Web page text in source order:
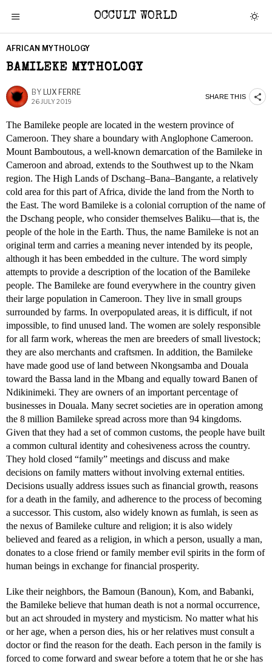
OCCULT WORLD
AFRICAN MYTHOLOGY
BAMILEKE MYTHOLOGY
BY LUX FERRE
26 JULY 2019
SHARE THIS
The Bamileke people are located in the western province of
Cameroon. They share a boundary with Anglophone Cameroon.
Mount Bamboutous, a well-known demarcation of the Bamileke in
Cameroon and abroad, extends to the Southwest up to the Nkam
region. The High Lands of Dschang–Bana–Bangante, a relatively
cold area for this part of Africa, divide the land from the North to
the East. The word Bamileke is a colonial corruption of the name of
the Dschang people, who consider themselves Baliku—that is, the
people of the hole in the Earth. Thus, the name Bamileke is not an
original term and carries a meaning never intended by its people,
although it has been embedded in the culture. The word simply
attempts to provide a description of the location of the Bamileke
people. The Bamileke are found everywhere in the country given
their large population in Cameroon. They live in small groups
surrounded by farms. In overpopulated areas, it is difficult, if not
impossible, to find unused land. The women are solely responsible
for all farm work, whereas the men are breeders of small livestock;
they are also merchants and craftsmen. In addition, the Bamileke
have made good use of land between Nkongsamba and Douala
toward the Bassa land in the Mbang and equally toward Banen of
Ndikinimeki. They are owners of an important percentage of
businesses in Douala. Many secret societies are in operation among
the 8 million Bamileke spread across more than 94 kingdoms.
Given that they had a set of common customs, the people have built
a common cultural identity and cohesiveness across the country.
They hold closed “family” meetings and discuss and make
decisions on family matters without involving external entities.
Decisions usually address issues such as financial growth, reasons
for a death in the family, and adherence to the process of becoming
a successor. This custom, also widely known as fumlah, is seen as
the nexus of Bamileke culture and religion; it is also widely
believed and feared as a religion, in which a person, usually a man,
donates to a close friend or family member evil spirits in the form of
human beings in exchange for financial prosperity.
Like their neighbors, the Bamoun (Banoun), Kom, and Babanki,
the Bamileke believe that human death is not a normal occurrence,
but an act shrouded in mystery and mysticism. No matter what his
or her age, when a person dies, his or her relatives must consult a
doctor or find the reason for the death. Each person in the family is
forced to come forward and swear before a totem that he or she has